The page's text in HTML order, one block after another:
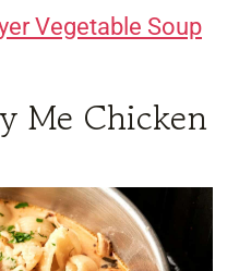
Vegetable Soup
Me Chicken